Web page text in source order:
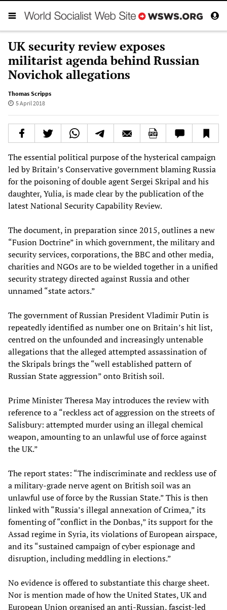
UK security review exposes
militarist agenda behind Russian
Novichok allegations
Thomas Scripps
5 April 2018
The essential political purpose of the hysterical campaign
led by Britain’s Conservative government blaming Russia
for the poisoning of double agent Sergei Skripal and his
daughter, Yulia, is made clear by the publication of the
latest National Security Capability Review.
The document, in preparation since 2015, outlines a new
“Fusion Doctrine” in which government, the military and
security services, corporations, the BBC and other media,
charities and NGOs are to be wielded together in a unified
security strategy directed against Russia and other
unnamed “state actors.”
The government of Russian President Vladimir Putin is
repeatedly identified as number one on Britain’s hit list,
centred on the unfounded and increasingly untenable
allegations that the alleged attempted assassination of
the Skripals brings the “well established pattern of
Russian State aggression” onto British soil.
Prime Minister Theresa May introduces the review with
reference to a “reckless act of aggression on the streets of
Salisbury: attempted murder using an illegal chemical
weapon, amounting to an unlawful use of force against
the UK.”
The report states: “The indiscriminate and reckless use of
a military-grade nerve agent on British soil was an
unlawful use of force by the Russian State.” This is then
linked with “Russia’s illegal annexation of Crimea,” its
fomenting of “conflict in the Donbas,” its support for the
Assad regime in Syria, its violations of European airspace,
and its “sustained campaign of cyber espionage and
disruption, including meddling in elections.”
No evidence is offered to substantiate this charge sheet.
Nor is mention made of how the United States, UK and
European Union organised an anti-Russian, fascist-led